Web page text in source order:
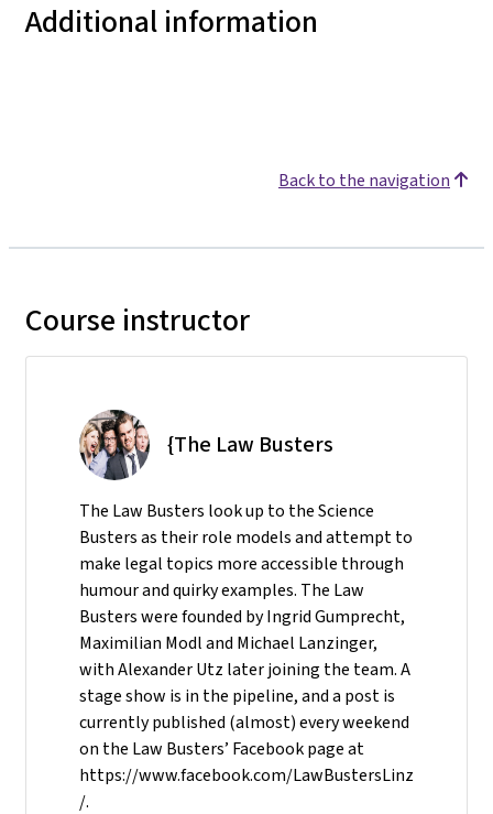
Additional information
Back to the navigation
Course instructor
{The Law Busters
The Law Busters look up to the Science
Busters as their role models and attempt to
make legal topics more accessible through
humour and quirky examples. The Law
Busters were founded by Ingrid Gumprecht,
Maximilian Modl and Michael Lanzinger,
with Alexander Utz later joining the team. A
stage show is in the pipeline, and a post is
currently published (almost) every weekend
on the Law Busters’ Facebook page at
https://www.facebook.com/LawBustersLinz
/.